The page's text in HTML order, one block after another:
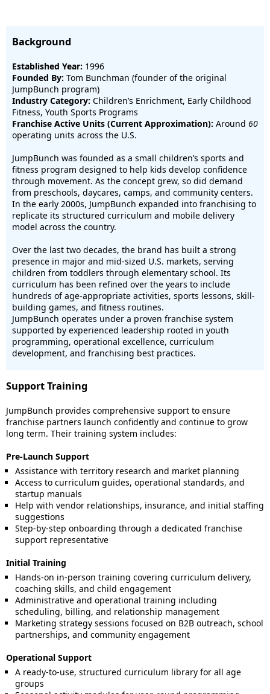
Background
Established Year: 1996
Founded By: Tom Bunchman (founder of the original
JumpBunch program)
Industry Category: Children’s Enrichment, Early Childhood
Fitness, Youth Sports Programs
Franchise Active Units (Current Approximation): Around 60
operating units across the U.S.
JumpBunch was founded as a small children’s sports and
fitness program designed to help kids develop confidence
through movement. As the concept grew, so did demand
from preschools, daycares, camps, and community centers.
In the early 2000s, JumpBunch expanded into franchising to
replicate its structured curriculum and mobile delivery
model across the country.
Over the last two decades, the brand has built a strong
presence in major and mid-sized U.S. markets, serving
children from toddlers through elementary school. Its
curriculum has been refined over the years to include
hundreds of age-appropriate activities, sports lessons, skill-
building games, and fitness routines.
JumpBunch operates under a proven franchise system
supported by experienced leadership rooted in youth
programming, operational excellence, curriculum
development, and franchising best practices.
Support Training
JumpBunch provides comprehensive support to ensure
franchise partners launch confidently and continue to grow
long term. Their training system includes:
Pre-Launch Support
Assistance with territory research and market planning
Access to curriculum guides, operational standards, and
startup manuals
Help with vendor relationships, insurance, and initial staffing
suggestions
Step-by-step onboarding through a dedicated franchise
support representative
Initial Training
Hands-on in-person training covering curriculum delivery,
coaching skills, and child engagement
Administrative and operational training including
scheduling, billing, and relationship management
Marketing strategy sessions focused on B2B outreach, school
partnerships, and community engagement
Operational Support
A ready-to-use, structured curriculum library for all age
groups